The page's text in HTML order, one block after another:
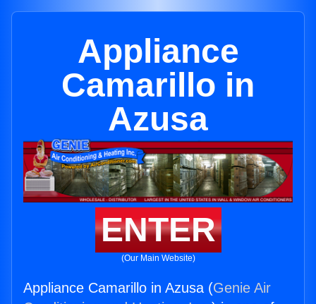
Appliance
Camarillo in
Azusa
ENTER
(Our Main Website)
Appliance Camarillo in Azusa (Genie Air